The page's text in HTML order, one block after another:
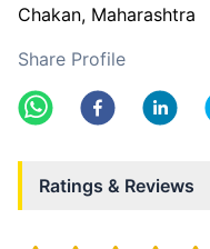
Chakan, Maharashtra
Share Profile
Ratings & Reviews